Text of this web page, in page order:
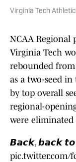
Virginia Tech
NCAA Regional
Virginia Tech
rebounded
as a two-seed
by top overall
regional-
were eliminated
𝘽𝙖𝙘𝙠, 𝙗𝙖𝙘𝙠 𝙩𝙤
pic.twitter.com/